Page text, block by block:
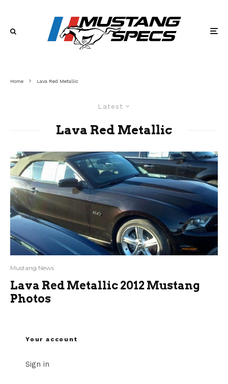
Home Lava Red Metallic
Latest
Lava Red Metallic
Mustang News
Lava Red Metallic 2012 Mustang
Photos
Your account
Sign in